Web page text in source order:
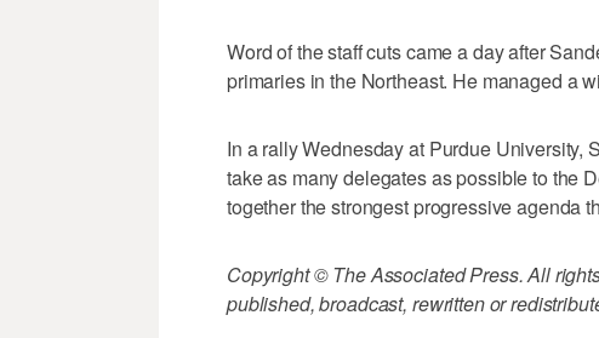
Word of the staff cuts came a day after
primaries in the Northeast. He managed a
In a rally Wednesday at Purdue University,
take as many delegates as possible to the
together the strongest progressive agenda
Copyright © The Associated Press. All
published, broadcast, rewritten or